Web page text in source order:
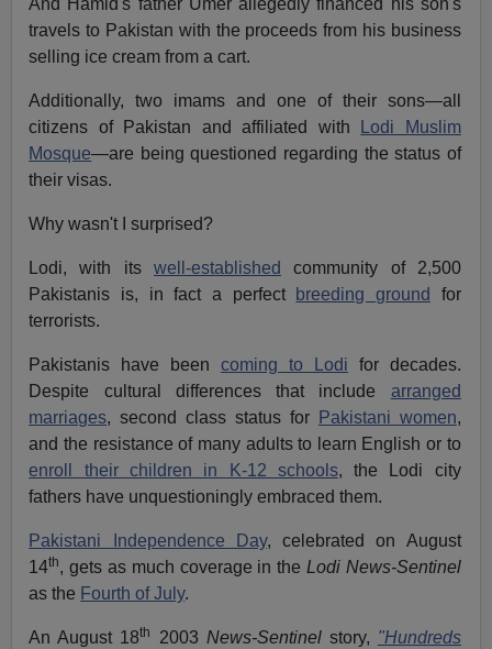
And Hamid's father Umer allegedly financed his son's
travels to Pakistan with the proceeds from his business
selling ice cream from a cart.
Additionally, two imams and one of their sons—all
citizens of Pakistan and affiliated with
Lodi Muslim
Mosque—are being questioned regarding the status of
their visas.
Why wasn't I surprised?
Lodi, with its well-established
community of 2,500
Pakistanis is, in fact a perfect breeding ground
for
terrorists.
Pakistanis have beencoming to Lodi for decades.
Despite cultural differences that include arranged
marriages, second class status for Pakistani women,
and the resistance of many adults to learn English or to
enroll their children in K-12 schools, the Lodi city
fathers have unquestioningly embraced them.
Pakistani Independence Day, celebrated on August
14th, gets as much coverage in the Lodi News-Sentinel
as the Fourth of July.
An August 18th 2003 News-Sentinel story, "Hundreds